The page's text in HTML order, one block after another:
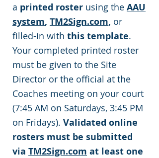
a printed roster using the AAU
system, TM2Sign.com, or
filled-in with this template.
Your completed printed roster
must be given to the Site
Director or the official at the
Coaches meeting on your court
(7:45 AM on Saturdays, 3:45 PM
on Fridays). Validated online
rosters must be submitted
via TM2Sign.com at least one